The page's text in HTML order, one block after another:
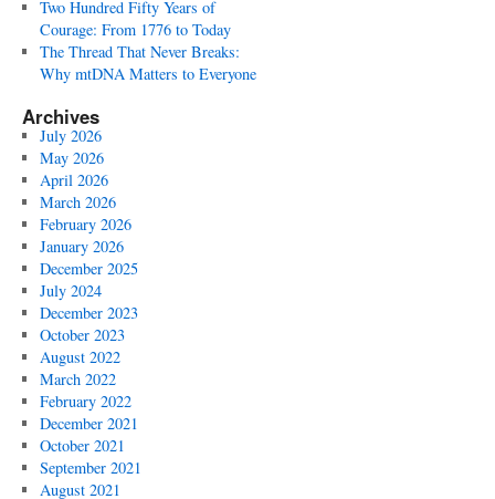
Two Hundred Fifty Years of
Courage: From 1776 to Today
The Thread That Never Breaks:
Why mtDNA Matters to Everyone
Archives
July 2026
May 2026
April 2026
March 2026
February 2026
January 2026
December 2025
July 2024
December 2023
October 2023
August 2022
March 2022
February 2022
December 2021
October 2021
September 2021
August 2021